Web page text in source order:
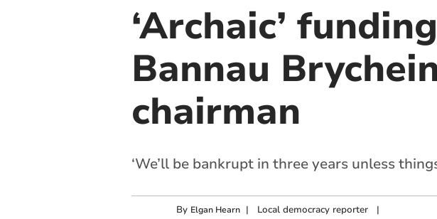
‘Archaic’
Bannau
chairman
‘We’ll be bankrupt in three years unless
By Elgan Hearn | Local democracy reporter|